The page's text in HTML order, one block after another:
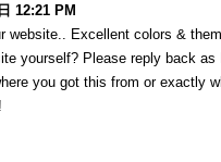
12:21 PM
website.. Excellent colors &
yourself? Please reply back as
you got this from or exactly